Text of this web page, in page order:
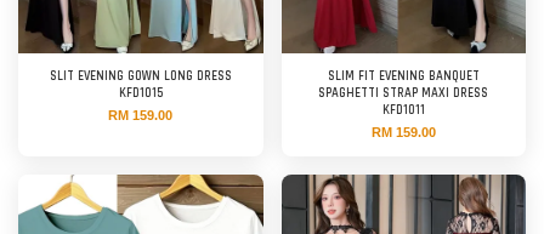
SLIT EVENING GOWN LONG DRESS
KFD1015
RM 159.00
SLIM FIT EVENING BANQUET
SPAGHETTI STRAP MAXI DRESS
KFD1011
RM 159.00